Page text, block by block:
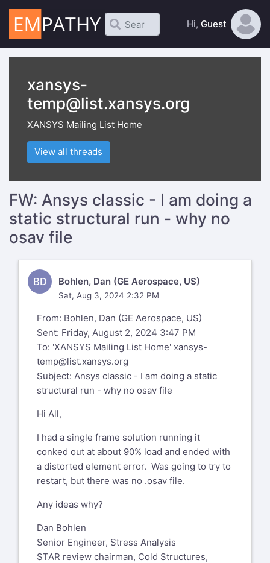
Hi, Guest
xansys-
temp@list.xansys.org
XANSYS Mailing List Home
View all threads
FW: Ansys classic - I am doing a
static structural run - why no
osav file
BD Bohlen, Dan (GE Aerospace, US)
Sat, Aug 3, 2024 2:32 PM
From: Bohlen, Dan (GE Aerospace, US)
Sent: Friday, August 2, 2024 3:47 PM
To: 'XANSYS Mailing List Home' xansys-
temp@list.xansys.org
Subject: Ansys classic - I am doing a static
structural run - why no osav file
Hi All,
I had a single frame solution running it
conked out at about 90% load and ended with
a distorted element error. Was going to try to
restart, but there was no .osav file.
Any ideas why?
Dan Bohlen
Senior Engineer, Stress Analysis
STAR review chairman, Cold Structures,